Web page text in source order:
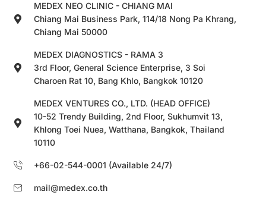
MEDEX NEO CLINIC - CHIANG MAI
Chiang Mai Business Park, 114/18 Nong Pa Khrang,
Chiang Mai 50000
MEDEX DIAGNOSTICS - RAMA 3
3rd Floor, General Science Enterprise, 3 Soi
Charoen Rat 10, Bang Khlo, Bangkok 10120
MEDEX VENTURES CO., LTD. (HEAD OFFICE)
10-52 Trendy Building, 2nd Floor, Sukhumvit 13,
Khlong Toei Nuea, Watthana, Bangkok, Thailand
10110
+66-02-544-0001 (Available 24/7)
mail@medex.co.th